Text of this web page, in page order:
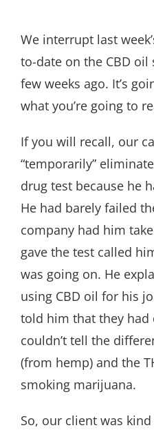
We interrupt last
to-date on the CBD
few weeks ago. It’s
what you’re going to
If you will recall, our
“temporarily”
drug test because he
He had barely failed
company had him
gave the test called
was going on. He
using CBD oil for his
told him that they
couldn’t tell the
(from hemp) and the
smoking marijuana.
So, our client was